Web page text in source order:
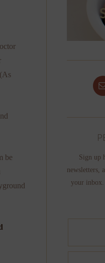
be
Sign up
newsletters,
your